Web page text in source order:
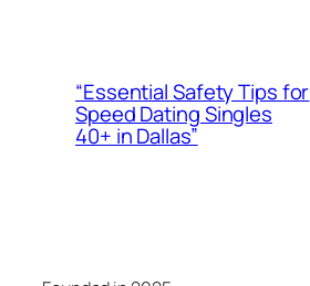
“Essential Safety Tips for
Speed Dating Singles
40+ in Dallas”